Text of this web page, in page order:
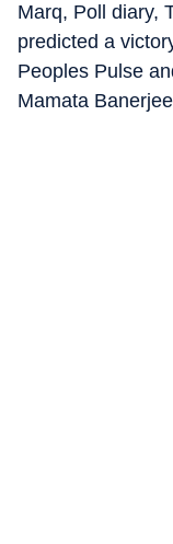
Marq, Poll diary,
predicted a
Peoples Pulse
Mamata